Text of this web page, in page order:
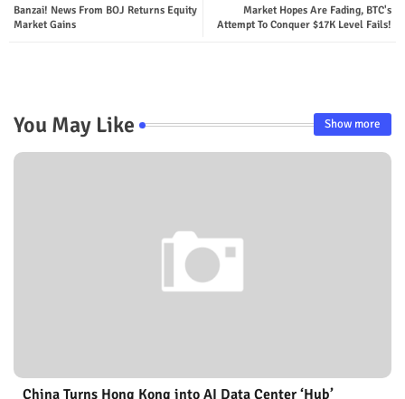
Market Hopes Are Fading, BTC's
Attempt To Conquer $17K Level Fails!
Banzai! News From BOJ Returns Equity
Market Gains
You May Like Show more
China Turns Hong Kong into AI Data Center ‘Hub’